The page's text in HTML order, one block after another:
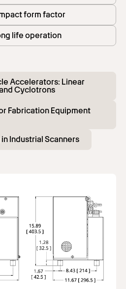
form factor
life operation
Accelerators: Linear
Cyclotrons
Fabrication Equipment
Industrial Scanners